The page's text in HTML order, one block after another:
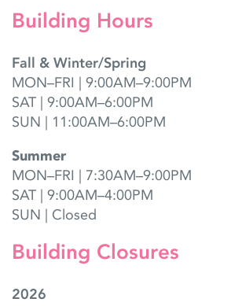
Building Hours
Fall & Winter/Spring
MON–FRI | 9:00AM–9:00PM
SAT | 9:00AM–6:00PM
SUN | 11:00AM–6:00PM
Summer
MON–FRI | 7:30AM–9:00PM
SAT | 9:00AM–4:00PM
SUN | Closed
Building Closures
2026